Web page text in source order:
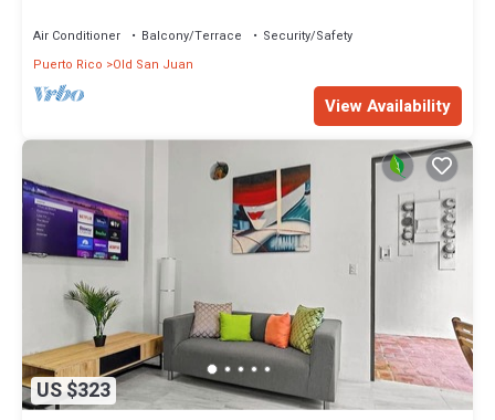
Air Conditioner Balcony/Terrace
Security/Safety
Puerto Rico
Old San Juan
View Availability
US $323